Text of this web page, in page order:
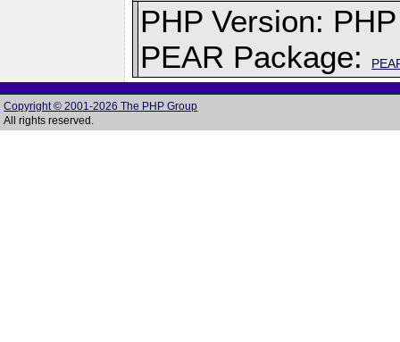
PHP Version:
PEAR Package:
Copyright © 2001-2026 The PHP Group
All rights reserved.